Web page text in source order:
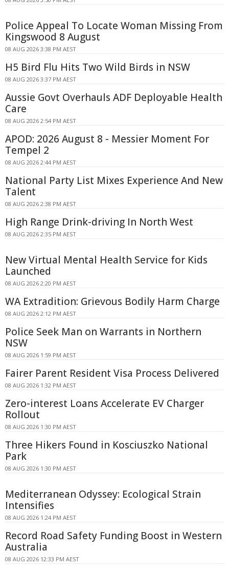
Police Appeal To Locate Woman Missing From
Kingswood 8 August
08 AUG 2026 3:38 PM AEST
H5 Bird Flu Hits Two Wild Birds in NSW
08 AUG 2026 3:37 PM AEST
Aussie Govt Overhauls ADF Deployable Health
Care
08 AUG 2026 2:54 PM AEST
APOD: 2026 August 8 - Messier Moment For
Tempel 2
08 AUG 2026 2:44 PM AEST
National Party List Mixes Experience And New
Talent
08 AUG 2026 2:38 PM AEST
High Range Drink-driving In North West
08 AUG 2026 2:35 PM AEST
New Virtual Mental Health Service for Kids
Launched
08 AUG 2026 2:20 PM AEST
WA Extradition: Grievous Bodily Harm Charge
08 AUG 2026 2:12 PM AEST
Police Seek Man on Warrants in Northern
NSW
08 AUG 2026 1:59 PM AEST
Fairer Parent Resident Visa Process Delivered
08 AUG 2026 1:32 PM AEST
Zero-interest Loans Accelerate EV Charger
Rollout
08 AUG 2026 1:30 PM AEST
Three Hikers Found in Kosciuszko National
Park
08 AUG 2026 1:30 PM AEST
Mediterranean Odyssey: Ecological Strain
Intensifies
08 AUG 2026 1:24 PM AEST
Record Road Safety Funding Boost in Western
Australia
08 AUG 2026 12:33 PM AEST